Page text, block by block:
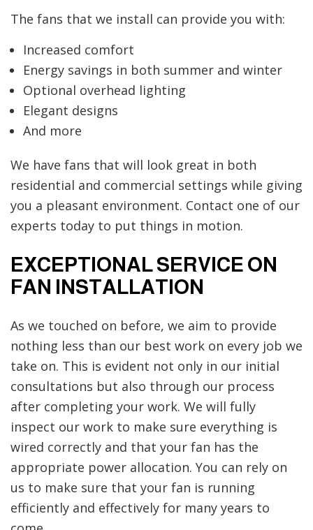
The fans that we install can provide you with:
Increased comfort
Energy savings in both summer and winter
Optional overhead lighting
Elegant designs
And more
We have fans that will look great in both
residential and commercial settings while giving
you a pleasant environment. Contact one of our
experts today to put things in motion.
EXCEPTIONAL SERVICE ON
FAN INSTALLATION
As we touched on before, we aim to provide
nothing less than our best work on every job we
take on. This is evident not only in our initial
consultations but also through our process
after completing your work. We will fully
inspect our work to make sure everything is
wired correctly and that your fan has the
appropriate power allocation. You can rely on
us to make sure that your fan is running
efficiently and effectively for many years to